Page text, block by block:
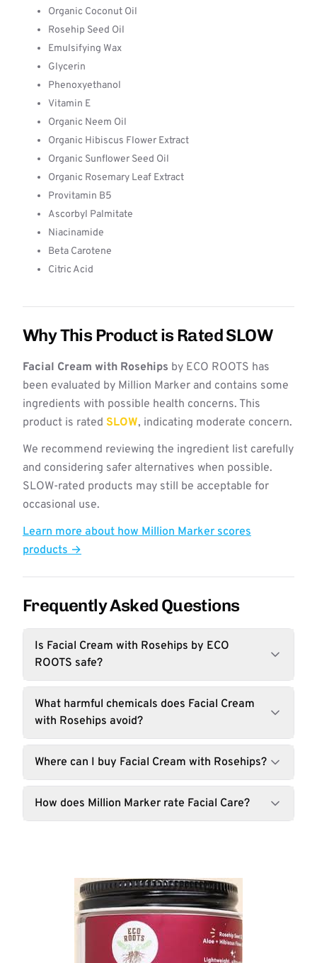
Organic Coconut Oil
Rosehip Seed Oil
Emulsifying Wax
Glycerin
Phenoxyethanol
Vitamin E
Organic Neem Oil
Organic Hibiscus Flower Extract
Organic Sunflower Seed Oil
Organic Rosemary Leaf Extract
Provitamin B5
Ascorbyl Palmitate
Niacinamide
Beta Carotene
Citric Acid
Why This Product is Rated SLOW
Facial Cream with Rosehips by ECO ROOTS has
been evaluated by Million Marker and contains some
ingredients with possible health concerns. This
product is rated SLOW, indicating moderate concern.
We recommend reviewing the ingredient list carefully
and considering safer alternatives when possible.
SLOW-rated products may still be acceptable for
occasional use.
Learn more about how Million Marker scores
products →
Frequently Asked Questions
Is Facial Cream with Rosehips by ECO
ROOTS safe?
What harmful chemicals does Facial Cream
with Rosehips avoid?
Where can I buy Facial Cream with Rosehips?
How does Million Marker rate Facial Care?